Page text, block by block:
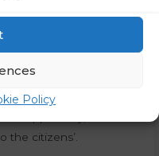
Policy
adopted is a perfect
works. Dealing with
recently said that Robert
the citizens’.